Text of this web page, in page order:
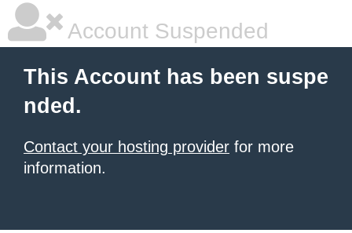
Account Suspended
This Account has been suspe
nded.
Contact your hosting provider for more
information.